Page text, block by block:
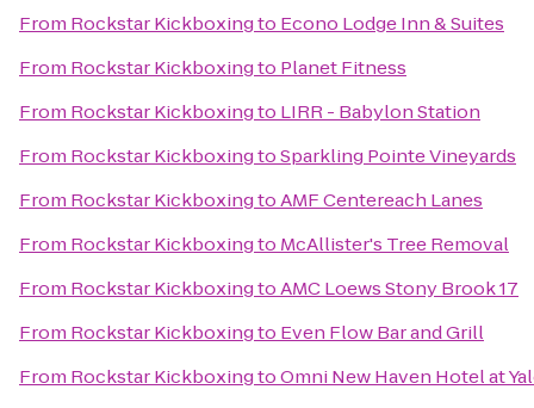
From Rockstar Kickboxingto Econo Lodge Inn & Suites
From Rockstar Kickboxingto Planet Fitness
From Rockstar Kickboxingto LIRR - Babylon Station
From Rockstar KickboxingtoSparkling Pointe Vineyards
From Rockstar KickboxingtoAMF Centereach Lanes
From Rockstar Kickboxingto McAllister's Tree Removal
From Rockstar KickboxingtoAMC Loews Stony Brook 17
From Rockstar Kickboxingto Even Flow Bar and Grill
From Rockstar KickboxingtoOmni New Haven Hotel at